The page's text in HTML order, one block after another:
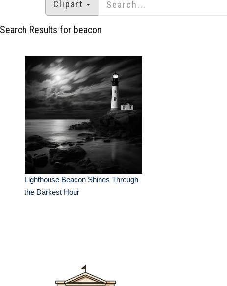
Clipart
Search Results for beacon
Lighthouse Beacon Shines Through
the Darkest Hour